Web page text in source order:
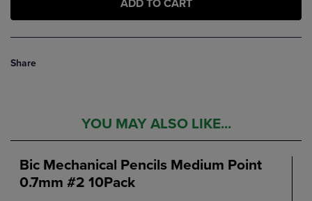
ADD TO CART
Share
YOU MAY ALSO LIKE...
Bic Mechanical Pencils Medium Point
0.7mm #2 10Pack